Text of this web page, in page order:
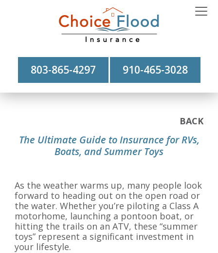
803-865-4297 910-465-3028
BACK
The Ultimate Guide to Insurance for RVs,
Boats, and Summer Toys
As the weather warms up, many people look
forward to heading out on the open road or
the water. Whether you’re piloting a Class A
motorhome, launching a pontoon boat, or
hitting the trails on an ATV, these “summer
toys” represent a significant investment in
your lifestyle.